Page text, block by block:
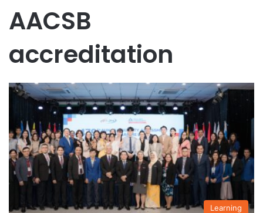
AACSB
accreditation
Learning